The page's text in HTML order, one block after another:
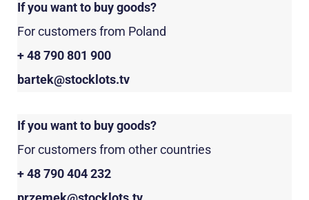
If you want to buy goods?
For customers from Poland
+ 48 790 801 900
bartek@stocklots.tv
If you want to buy goods?
For customers from other countries
+ 48 790 404 232